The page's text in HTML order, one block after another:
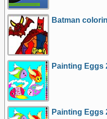
Batman
Painting Eggs
Painting Eggs